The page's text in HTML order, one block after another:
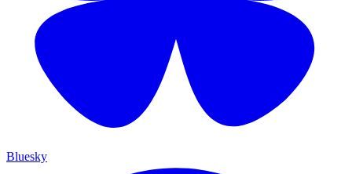
Bluesky